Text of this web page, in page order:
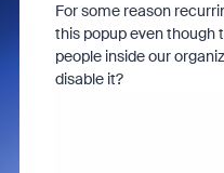
For some reason
this popup even though
people inside our
disable it?